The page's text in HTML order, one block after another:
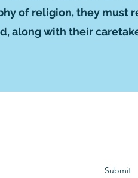
of religion, they must
along with their
Submit